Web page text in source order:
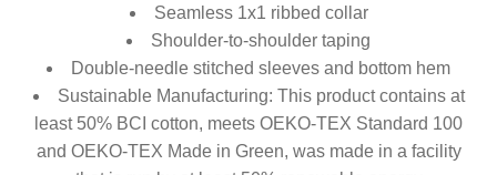
Seamless 1x1 ribbed collar
Shoulder-to-shoulder taping
Double-needle stitched sleeves and bottom hem
Sustainable Manufacturing: This product contains at
least 50% BCI cotton, meets OEKO-TEX Standard 100
and OEKO-TEX Made in Green, was made in a facility